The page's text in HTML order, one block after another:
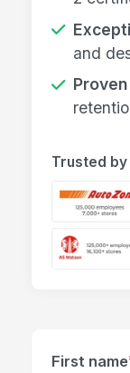
and
Trusted
First name